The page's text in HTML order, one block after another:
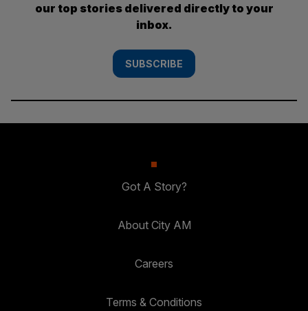
our top stories delivered directly to your
inbox.
SUBSCRIBE
Got A Story?
About City AM
Careers
Terms & Conditions